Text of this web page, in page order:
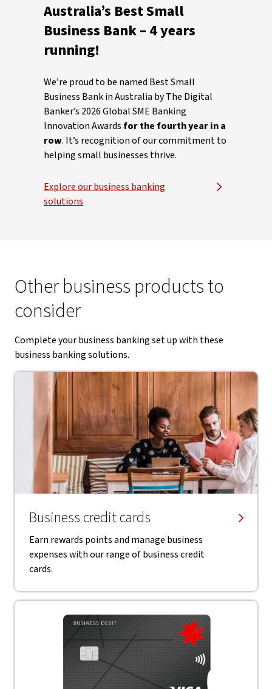
Australia’s Best Small
Business Bank – 4 years
running!
We’re proud to be named Best Small
Business Bank in Australia by The Digital
Banker’s 2026 Global SME Banking
Innovation Awards for the fourth year in a
row. It’s recognition of our commitment to
helping small businesses thrive.
Explore our business banking
solutions
Other business products to
consider
Complete your business banking set up with these
business banking solutions.
Business credit cards
Earn rewards points and manage business
expenses with our range of business credit
cards.